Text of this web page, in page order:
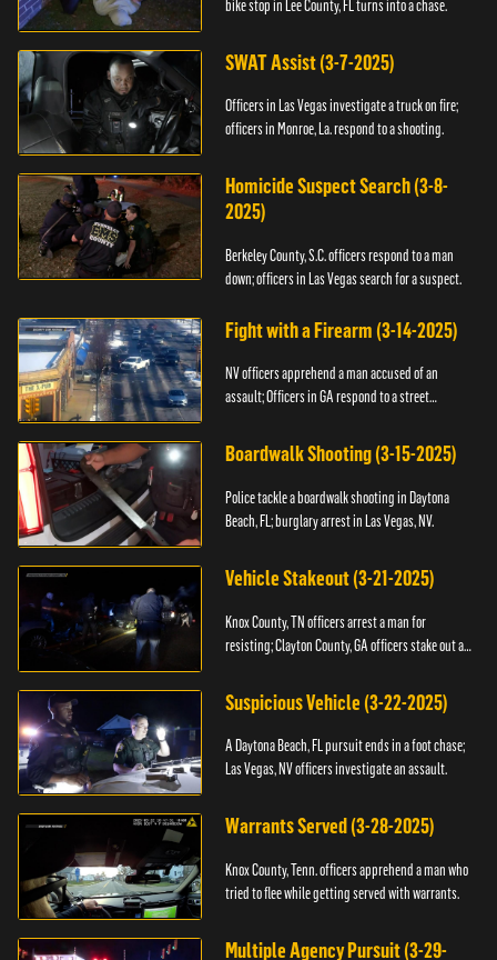
bike stop in Lee County, FL turns into a chase.
SWAT Assist (3-7-2025)
Officers in Las Vegas investigate a truck on fire;
officers in Monroe, La. respond to a shooting.
Homicide Suspect Search (3-8-
2025)
Berkeley County, S.C. officers respond to a man
down; officers in Las Vegas search for a suspect.
Fight with a Firearm (3-14-2025)
NV officers apprehend a man accused of an
assault; Officers in GA respond to a street
Boardwalk Shooting (3-15-2025)
Police tackle a boardwalk shooting in Daytona
Beach, FL; burglary arrest in Las Vegas, NV.
Vehicle Stakeout (3-21-2025)
Knox County, TN officers arrest a man for
resisting; Clayton County, GA officers stake out a
Suspicious Vehicle (3-22-2025)
A Daytona Beach, FL pursuit ends in a foot chase;
Las Vegas, NV officers investigate an assault.
Warrants Served (3-28-2025)
Knox County, Tenn. officers apprehend a man who
tried to flee while getting served with warrants.
Multiple Agency Pursuit (3-29-